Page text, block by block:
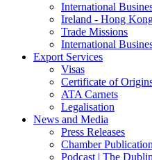
International
Ireland - Hong
Trade Missions
International
Export Services
Visas
Certificate of
ATA Carnets
Legalisation
News and Media
Press Releases
Chamber
Podcast | The